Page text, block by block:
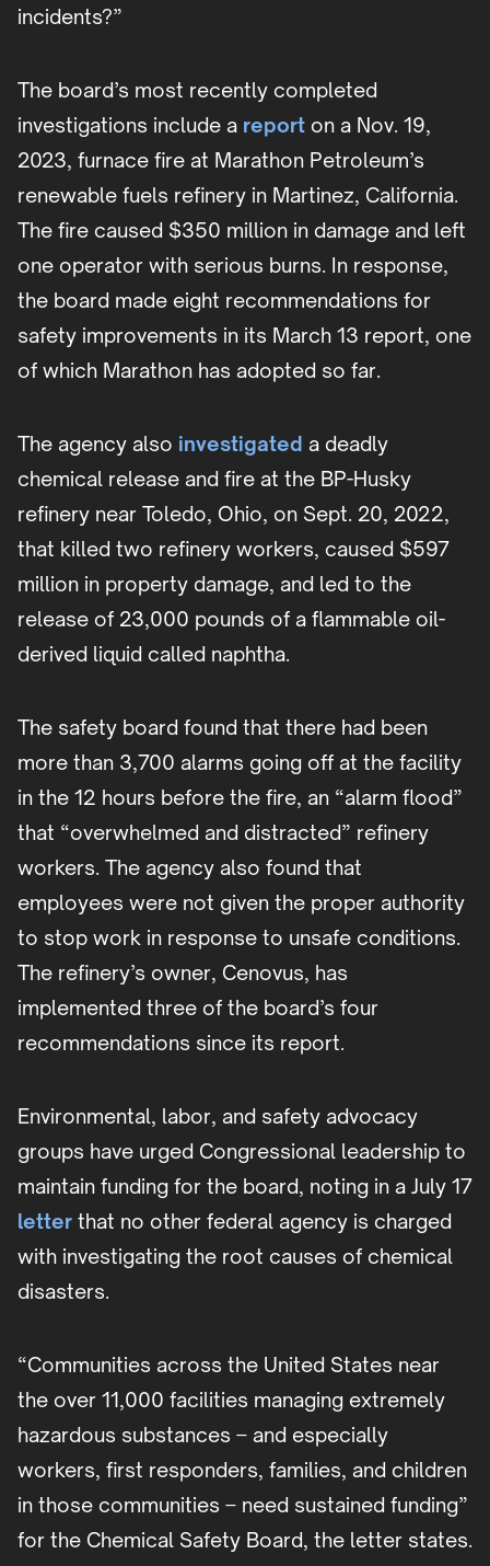
incidents?”
The board’s most recently completed
investigations include a report on a Nov. 19,
2023, furnace fire at Marathon Petroleum’s
renewable fuels refinery in Martinez, California.
The fire caused $350 million in damage and left
one operator with serious burns. In response,
the board made eight recommendations for
safety improvements in its March 13 report, one
of which Marathon has adopted so far.
The agency also investigated a deadly
chemical release and fire at the BP-Husky
refinery near Toledo, Ohio, on Sept. 20, 2022,
that killed two refinery workers, caused $597
million in property damage, and led to the
release of 23,000 pounds of a flammable oil-
derived liquid called naphtha.
The safety board found that there had been
more than 3,700 alarms going off at the facility
in the 12 hours before the fire, an “alarm flood”
that “overwhelmed and distracted” refinery
workers. The agency also found that
employees were not given the proper authority
to stop work in response to unsafe conditions.
The refinery’s owner, Cenovus, has
implemented three of the board’s four
recommendations since its report.
Environmental, labor, and safety advocacy
groups have urged Congressional leadership to
maintain funding for the board, noting in a July 17
letter that no other federal agency is charged
with investigating the root causes of chemical
disasters.
“Communities across the United States near
the over 11,000 facilities managing extremely
hazardous substances – and especially
workers, first responders, families, and children
in those communities – need sustained funding”
for the Chemical Safety Board, the letter states.